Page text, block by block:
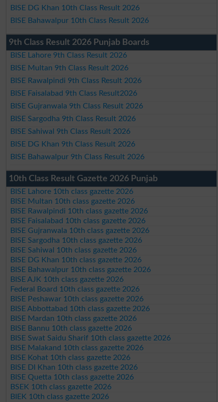
BISE DG Khan 10th Class Result 2026
BISE Bahawalpur 10th Class Result 2026
9th Class Result 2026 Punjab Boards
BISE Lahore 9th Class Result 2026
BISE Multan 9th Class Result 2026
BISE Rawalpindi 9th Class Result 2026
BISE Faisalabad 9th Class Result2026
BISE Gujranwala 9th Class Result 2026
BISE Sargodha 9th Class Result 2026
BISE Sahiwal 9th Class Result 2026
BISE DG Khan 9th Class Result 2026
BISE Bahawalpur 9th Class Result 2026
10th Class Result Gazette 2026 Punjab
BISE Lahore 10th class gazette 2026
BISE Multan 10th class gazette 2026
BISE Rawalpindi 10th class gazette 2026
BISE Faisalabad 10th class gazette 2026
BISE Gujranwala 10th class gazette 2026
BISE Sargodha 10th class gazette 2026
BISE Sahiwal 10th class gazette 2026
BISE DG Khan 10th class gazette 2026
BISE Bahawalpur 10th class gazette 2026
BISE AJK 10th class gazette 2026
Federal Board 10th class gazette 2026
BISE Peshawar 10th class gazette 2026
BISE Abbottabad 10th class gazette 2026
BISE Mardan 10th class gazette 2026
BISE Bannu 10th class gazette 2026
BISE Swat Saidu Sharif 10th class gazette 2026
BISE Malakand 10th class gazette 2026
BISE Kohat 10th class gazette 2026
BISE DI Khan 10th class gazette 2026
BISE Quetta 10th class gazette 2026
BSEK 10th class gazette 2026
BIEK 10th class gazette 2026